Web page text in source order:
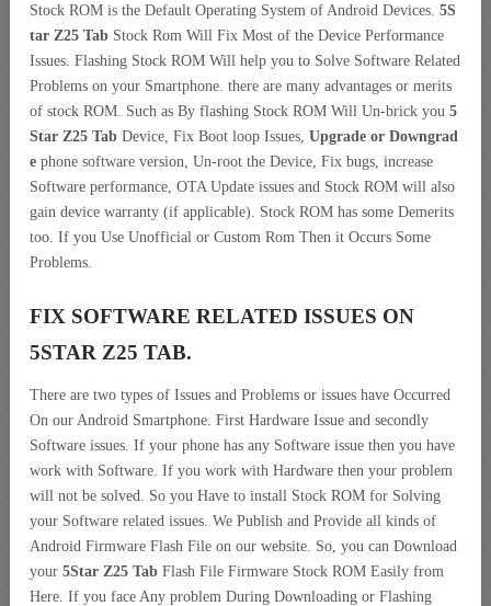
Stock ROM is the Default Operating System of Android Devices. 5S
tar Z25 Tab Stock Rom Will Fix Most of the Device Performance
Issues. Flashing Stock ROM Will help you to Solve Software Related
Problems on your Smartphone. there are many advantages or merits
of stock ROM. Such as By flashing Stock ROM Will Un-brick you 5
Star Z25 Tab Device, Fix Boot loop Issues, Upgrade or Downgrad
e phone software version, Un-root the Device, Fix bugs, increase
Software performance, OTA Update issues and Stock ROM will also
gain device warranty (if applicable). Stock ROM has some Demerits
too. If you Use Unofficial or Custom Rom Then it Occurs Some
Problems.
FIX SOFTWARE RELATED ISSUES ON
5STAR Z25 TAB.
There are two types of Issues and Problems or issues have Occurred
On our Android Smartphone. First Hardware Issue and secondly
Software issues. If your phone has any Software issue then you have
work with Software. If you work with Hardware then your problem
will not be solved. So you Have to install Stock ROM for Solving
your Software related issues. We Publish and Provide all kinds of
Android Firmware Flash File on our website. So, you can Download
your 5Star Z25 Tab Flash File Firmware Stock ROM Easily from
Here. If you face Any problem During Downloading or Flashing